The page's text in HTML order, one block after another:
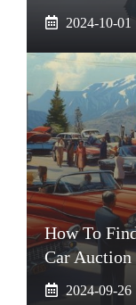
2024-10-01
How To
Car Auction
2024-09-26